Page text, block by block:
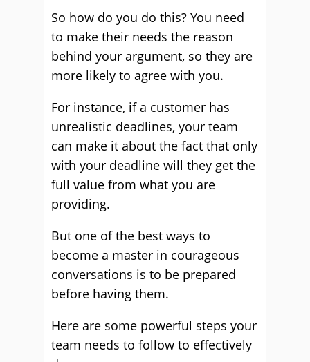
So how do you do this? You need
to make their needs the reason
behind your argument, so they are
more likely to agree with you.
For instance, if a customer has
unrealistic deadlines, your team
can make it about the fact that only
with your deadline will they get the
full value from what you are
providing.
But one of the best ways to
become a master in courageous
conversations is to be prepared
before having them.
Here are some powerful steps your
team needs to follow to effectively